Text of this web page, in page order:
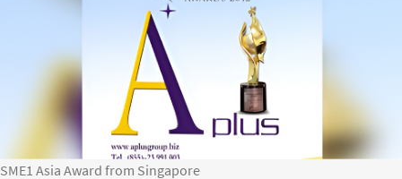
SME1 Asia Award from Singapore